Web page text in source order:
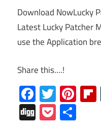
Download NowLucky
Latest Lucky Patcher
use the Application
Share this....!
Facebook
DiggPocket